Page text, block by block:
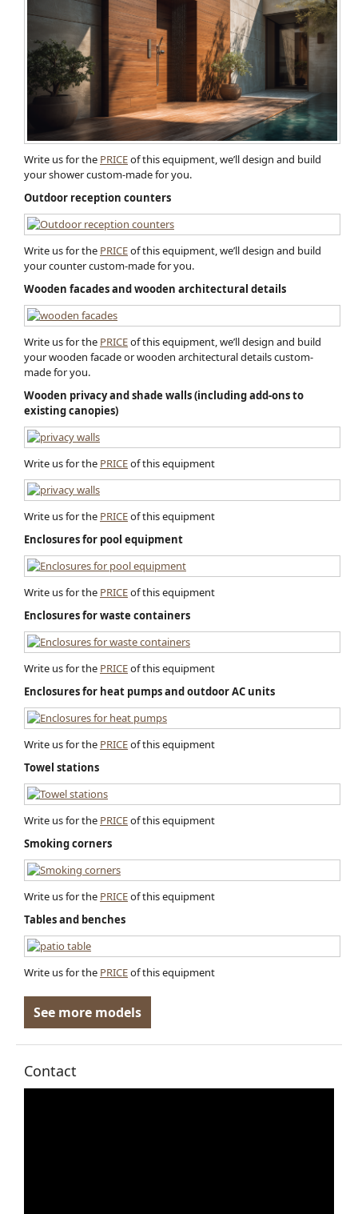
Write us for the PRICEof this equipment, we’ll design and build
your shower custom-made for you.
Outdoor reception counters
Write us for the PRICEof this equipment, we’ll design and build
your counter custom-made for you.
Wooden facades and wooden architectural detail​s
Write us for the PRICEof this equipment, we’ll design and build
your wooden facade or wooden architectural detail​s custom-
made for you.
Wooden privacy and shade walls (including add-ons to
existing canopies)
Write us for the PRICEof this equipment
Write us for the PRICEof this equipment
Enclosures for pool equipment
Write us for the PRICEof this equipment
Enclosures for waste containers
Write us for the PRICEof this equipment
Enclosures for heat pumps and outdoor AC units
Write us for the PRICEof this equipment
Towel stations
Write us for the PRICEof this equipment
Smoking corners
Write us for the PRICEof this equipment
Tables and benches
Write us for the PRICEof this equipment
See more models
Contact